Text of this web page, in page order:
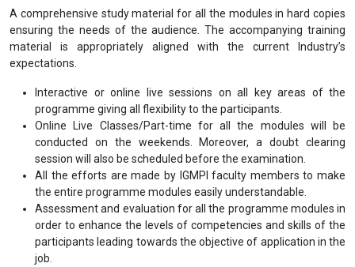
A comprehensive study material for all the modules in hard copies
ensuring the needs of the audience. The accompanying training
material is appropriately aligned with the current Industry’s
expectations.
Interactive or online live sessions on all key areas of the
programme giving all flexibility to the participants.
Online Live Classes/Part-time for all the modules will be
conducted on the weekends. Moreover, a doubt clearing
session will also be scheduled before the examination.
All the efforts are made by IGMPI faculty members to make
the entire programme modules easily understandable.
Assessment and evaluation for all the programme modules in
order to enhance the levels of competencies and skills of the
participants leading towards the objective of application in the
job.